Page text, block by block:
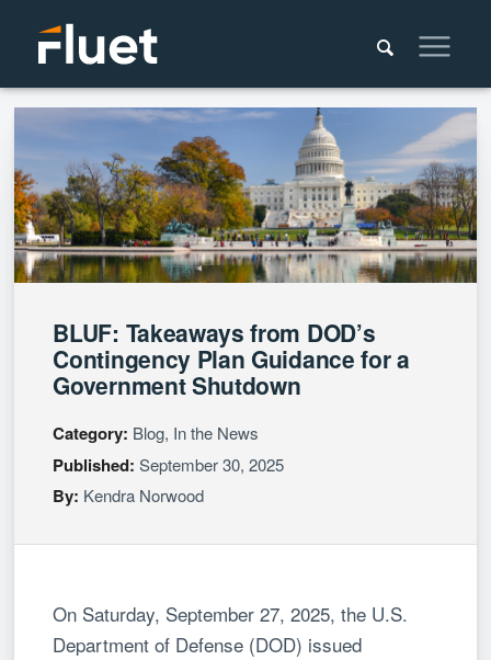
BLUF: Takeaways from DOD’s
Contingency Plan Guidance for a
Government Shutdown
Category: Blog, In the News
Published: September 30, 2025
By: Kendra Norwood
On Saturday, September 27, 2025, the U.S.
Department of Defense (DOD) issued